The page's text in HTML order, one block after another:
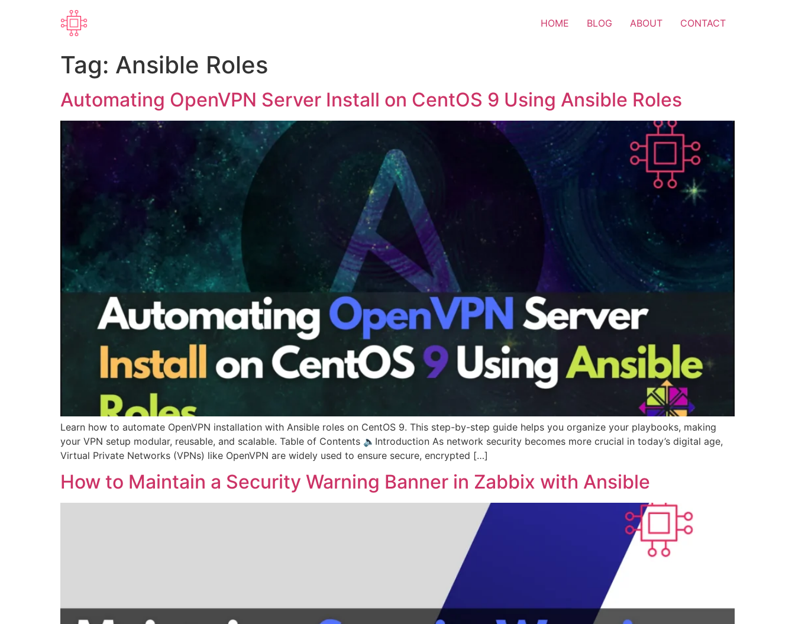
HOME BLOG ABOUT CONTACT
Tag: Ansible Roles
Automating OpenVPN Server Install on CentOS 9 Using Ansible Roles
Learn how to automate OpenVPN installation with Ansible roles on CentOS 9. This step-by-step guide helps you organize your playbooks, making
your VPN setup modular, reusable, and scalable. Table of Contents 🔈Introduction As network security becomes more crucial in today’s digital age,
Virtual Private Networks (VPNs) like OpenVPN are widely used to ensure secure, encrypted […]
How to Maintain a Security Warning Banner in Zabbix with Ansible